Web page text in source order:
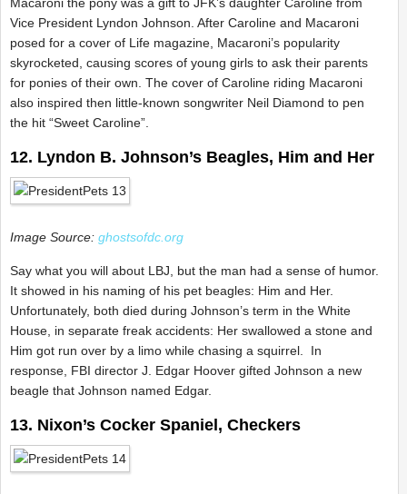
Vice President Lyndon Johnson. After Caroline and Macaroni
posed for a cover of Life magazine, Macaroni’s popularity
skyrocketed, causing scores of young girls to ask their parents
for ponies of their own. The cover of Caroline riding Macaroni
also inspired then little-known songwriter Neil Diamond to pen
the hit “Sweet Caroline”.
12. Lyndon B. Johnson’s Beagles, Him and Her
Image Source: ghostsofdc.org
Say what you will about LBJ, but the man had a sense of humor.
It showed in his naming of his pet beagles: Him and Her.
Unfortunately, both died during Johnson’s term in the White
House, in separate freak accidents: Her swallowed a stone and
Him got run over by a limo while chasing a squirrel. In
response, FBI director J. Edgar Hoover gifted Johnson a new
beagle that Johnson named Edgar.
13. Nixon’s Cocker Spaniel, Checkers